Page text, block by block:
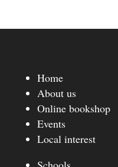
Home
About us
Online bookshop
Events
Local interest